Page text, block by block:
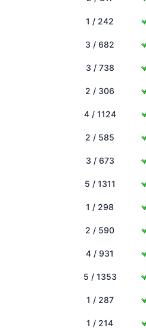
1 / 242
3 / 682
3 / 738
2 / 306
4 / 1124
2 / 585
3 / 673
5 / 1311
1 / 298
2 / 590
4 / 931
5 / 1353
1 / 287
1 / 214